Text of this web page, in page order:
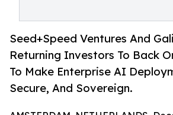
Seed+Speed Ventures And
Returning Investors To Back
To Make Enterprise AI
Secure, And Sovereign.